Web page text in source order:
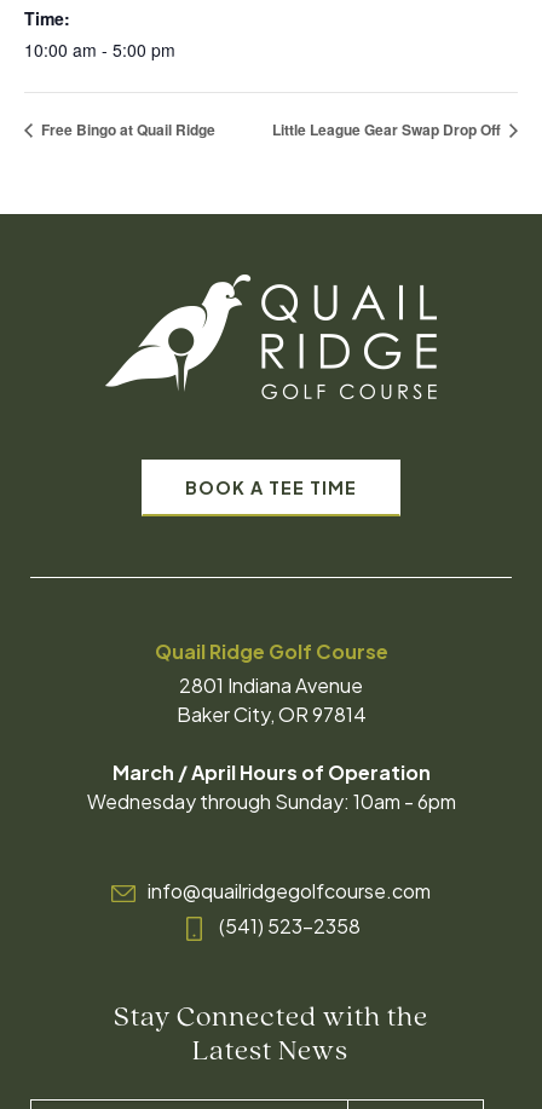
Time:
10:00 am - 5:00 pm
Free Bingo at Quail Ridge Little League Gear Swap Drop Off
BOOK A TEE TIME
Quail Ridge Golf Course
2801 Indiana Avenue
Baker City, OR 97814
March / April Hours of Operation
Wednesday through Sunday: 10am - 6pm
info@quailridgegolfcourse.com
(541) 523-2358
Stay Connected with the
Latest News